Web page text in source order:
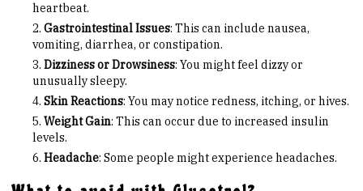
heartbeat.
Gastrointestinal Issues: This can include nausea,
vomiting, diarrhea, or constipation.
Dizziness or Drowsiness: You might feel dizzy or
unusually sleepy.
Skin Reactions: You may notice redness, itching, or hives.
Weight Gain: This can occur due to increased insulin
levels.
Headache: Some people might experience headaches.